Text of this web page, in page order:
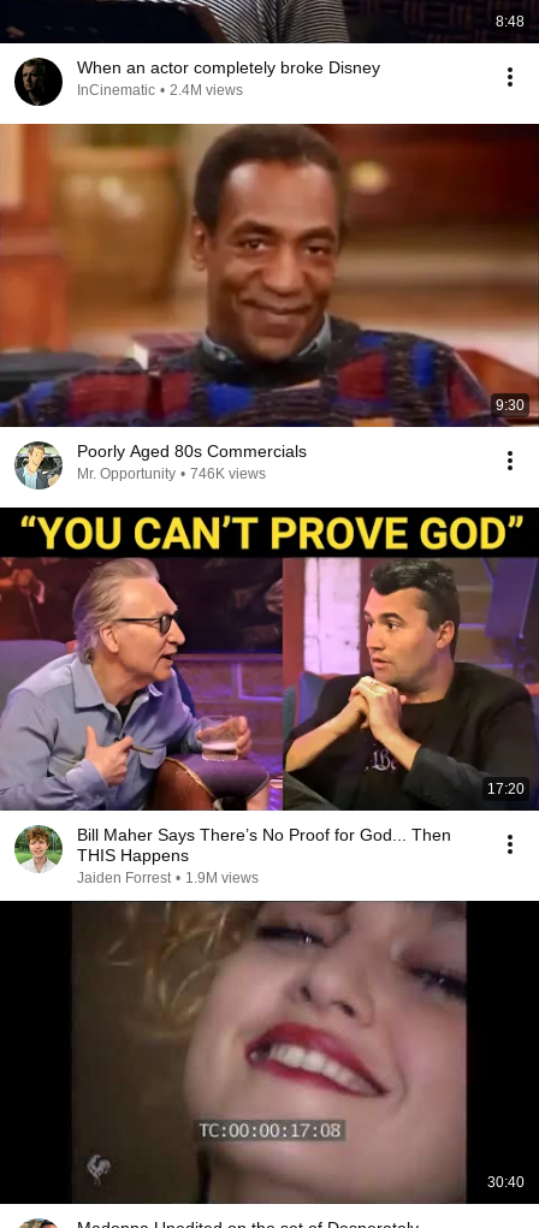
8:48
When an actor completely broke Disney
InCinematic • 2.4M views
9:30
Poorly Aged 80s Commercials
Mr. Opportunity • 746K views
17:20
Bill Maher Says There’s No Proof for God... Then
THIS Happens
Jaiden Forrest • 1.9M views
30:40